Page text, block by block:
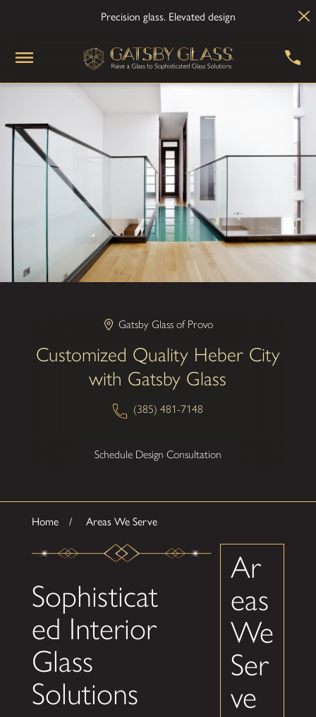
Precision glass. Elevated design
Gatsby Glass of Provo
Customized Quality Heber City
with Gatsby Glass
(385) 481-7148
Schedule Design Consultation
Home Areas We Serve
Sophisticat
ed Interior
Glass
Solutions
Ar
eas
We
Ser
ve